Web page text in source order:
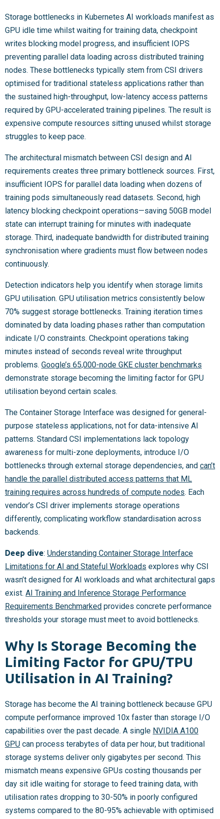
Storage bottlenecks in Kubernetes AI workloads manifest as
GPU idle time whilst waiting for training data, checkpoint
writes blocking model progress, and insufficient IOPS
preventing parallel data loading across distributed training
nodes. These bottlenecks typically stem from CSI drivers
optimised for traditional stateless applications rather than
the sustained high-throughput, low-latency access patterns
required by GPU-accelerated training pipelines. The result is
expensive compute resources sitting unused whilst storage
struggles to keep pace.
The architectural mismatch between CSI design and AI
requirements creates three primary bottleneck sources. First,
insufficient IOPS for parallel data loading when dozens of
training pods simultaneously read datasets. Second, high
latency blocking checkpoint operations—saving 50GB model
state can interrupt training for minutes with inadequate
storage. Third, inadequate bandwidth for distributed training
synchronisation where gradients must flow between nodes
continuously.
Detection indicators help you identify when storage limits
GPU utilisation. GPU utilisation metrics consistently below
70% suggest storage bottlenecks. Training iteration times
dominated by data loading phases rather than computation
indicate I/O constraints. Checkpoint operations taking
minutes instead of seconds reveal write throughput
problems. Google’s 65,000-node GKE cluster benchmarks
demonstrate storage becoming the limiting factor for GPU
utilisation beyond certain scales.
The Container Storage Interface was designed for general-
purpose stateless applications, not for data-intensive AI
patterns. Standard CSI implementations lack topology
awareness for multi-zone deployments, introduce I/O
bottlenecks through external storage dependencies, and can’t
handle the parallel distributed access patterns that ML
training requires across hundreds of compute nodes. Each
vendor’s CSI driver implements storage operations
differently, complicating workflow standardisation across
backends.
Deep dive: Understanding Container Storage Interface
Limitations for AI and Stateful Workloads explores why CSI
wasn’t designed for AI workloads and what architectural gaps
exist. AI Training and Inference Storage Performance
Requirements Benchmarked provides concrete performance
thresholds your storage must meet to avoid bottlenecks.
Why Is Storage Becoming the
Limiting Factor for GPU/TPU
Utilisation in AI Training?
Storage has become the AI training bottleneck because GPU
compute performance improved 10x faster than storage I/O
capabilities over the past decade. A single NVIDIA A100
GPU can process terabytes of data per hour, but traditional
storage systems deliver only gigabytes per second. This
mismatch means expensive GPUs costing thousands per
day sit idle waiting for storage to feed training data, with
utilisation rates dropping to 30-50% in poorly configured
systems compared to the 80-95% achievable with optimised